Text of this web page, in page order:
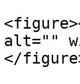
alt=""
</